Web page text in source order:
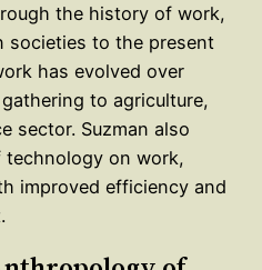
the history of work,
societies to the present
has evolved over
to agriculture,
sector. Suzman also
technology on work,
improved efficiency and